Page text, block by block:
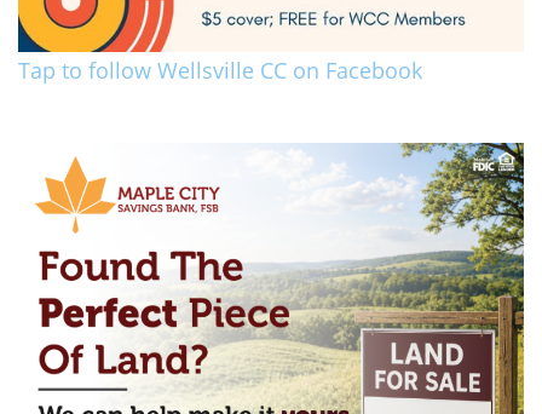
Tap to follow Wellsville CC on Facebook